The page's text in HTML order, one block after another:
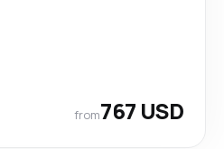
from767 USD